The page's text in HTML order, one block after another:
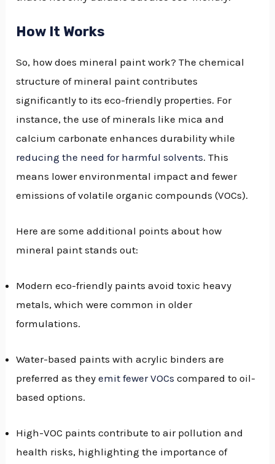
How It Works
So, how does mineral paint work? The chemical
structure of mineral paint contributes
significantly to its eco-friendly properties. For
instance, the use of minerals like mica and
calcium carbonate enhances durability while
reducing the need for harmful solvents. This
means lower environmental impact and fewer
emissions of volatile organic compounds (VOCs).
Here are some additional points about how
mineral paint stands out:
Modern eco-friendly paints avoid toxic heavy
metals, which were common in older
formulations.
Water-based paints with acrylic binders are
preferred as theyemit fewer VOCs compared to oil-
based options.
High-VOC paints contribute to air pollution and
health risks, highlighting the importance of